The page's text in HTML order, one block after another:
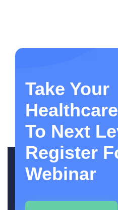
Take Your
To Next
Register
Webinar